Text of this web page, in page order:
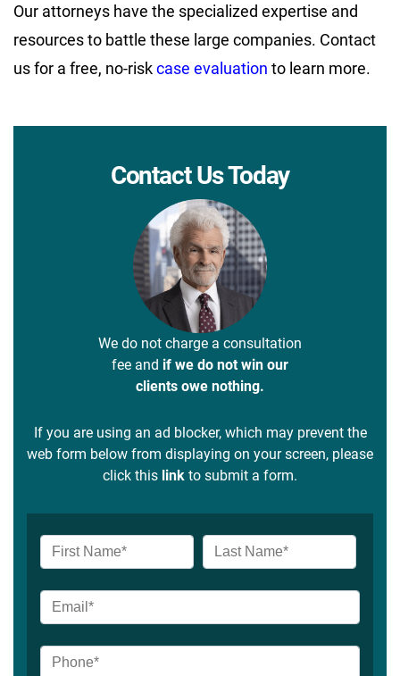
Our attorneys have the specialized expertise and
resources to battle these large companies. Contact
us for a free, no-riskcase evaluation to learn more.
Contact Us Today
We do not charge a consultation
fee and if we do not win our
clients owe nothing.
If you are using an ad blocker, which may prevent the
web form below from displaying on your screen, please
click this link to submit a form.